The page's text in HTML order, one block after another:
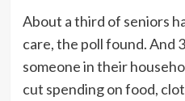
About a third of seniors
care, the poll found. And
someone in their
cut spending on food,